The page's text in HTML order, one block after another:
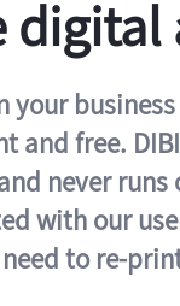
digital
your
and free.
never runs
with our
to re-